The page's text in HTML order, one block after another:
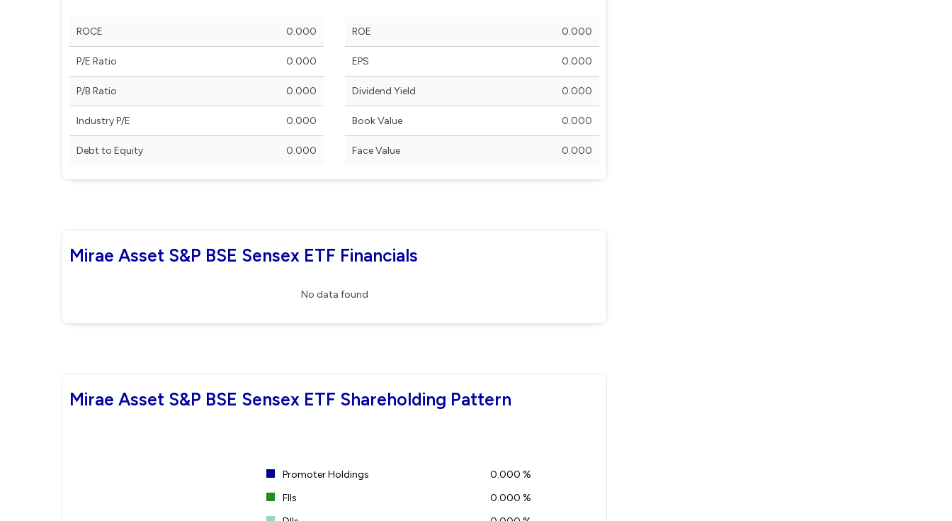
ROCE 0.000
P/E Ratio 0.000
P/B Ratio 0.000
Industry P/E 0.000
Debt to Equity 0.000
ROE 0.000
EPS 0.000
Dividend Yield 0.000
Book Value 0.000
Face Value 0.000
Mirae Asset S&P BSE Sensex ETF Financials
No data found
Mirae Asset S&P BSE Sensex ETF Shareholding Pattern
Promoter Holdings
0.000 %
FIIs
0.000 %